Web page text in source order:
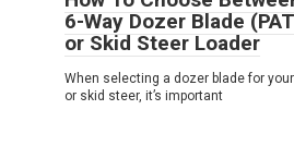
6-Way Dozer Blade
or Skid Steer Loader
When selecting a dozer blade for
or skid steer, it’s important